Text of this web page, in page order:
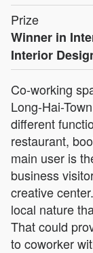
Prize
Winner in
Interior
Co-working
Long-Hai-
different
restaurant,
main user is
business
creative
local nature
That could
to coworker